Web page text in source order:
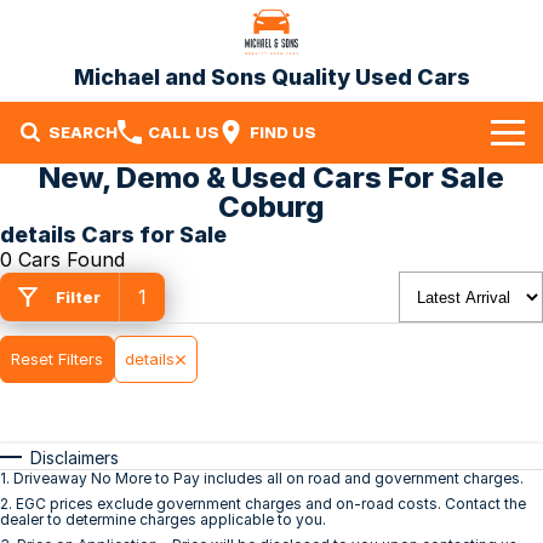
Michael and Sons Quality Used Cars
SEARCH CALL US FIND US
Home
Our Stock
Specials
Finance
Contact Us
Contact Us
New, Demo & Used Cars For Sale
Coburg
details Cars for Sale
0 Cars Found
Filter 1
Reset Filters details
Disclaimers
1. Driveaway No More to Pay includes all on road and government charges.
2. EGC prices exclude government charges and on-road costs. Contact the
dealer to determine charges applicable to you.